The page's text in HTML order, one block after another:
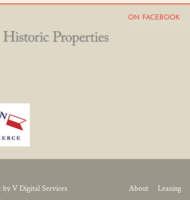
ON FACEBOOK
by V Digital Services About Leasing